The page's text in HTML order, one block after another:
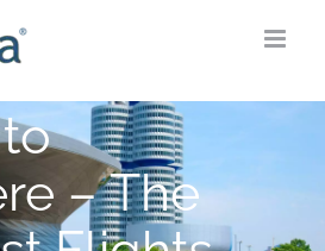
– The